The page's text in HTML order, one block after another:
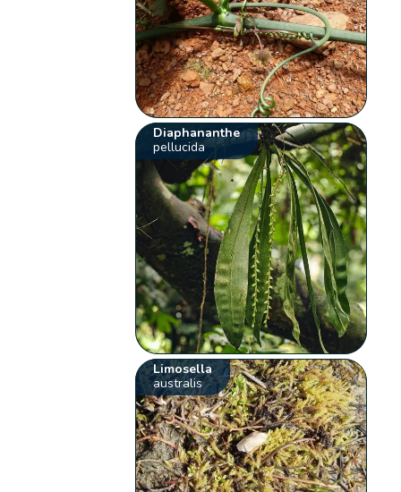
Diaphananthe
pellucida
Limosella
australis